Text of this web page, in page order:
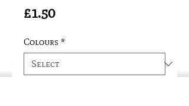
£1.50Price
Colours *